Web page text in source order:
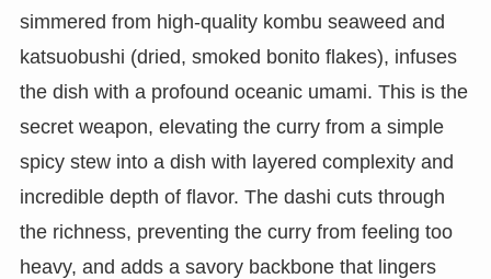
simmered from high-quality kombu seaweed and
katsuobushi (dried, smoked bonito flakes), infuses
the dish with a profound oceanic umami. This is the
secret weapon, elevating the curry from a simple
spicy stew into a dish with layered complexity and
incredible depth of flavor. The dashi cuts through
the richness, preventing the curry from feeling too
heavy, and adds a savory backbone that lingers